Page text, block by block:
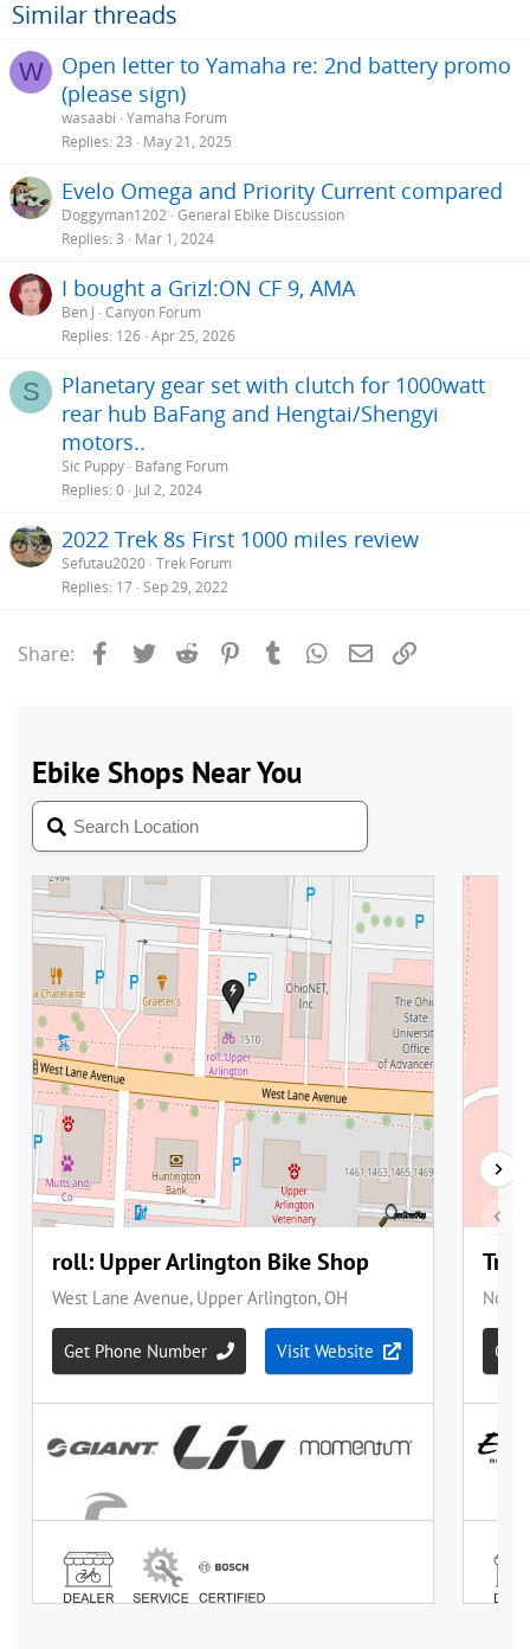
Similar threads
W
Open letter to Yamaha re: 2nd battery promo
(please sign)
wasaabi Yamaha Forum
Replies 23 May 21, 2025
Evelo Omega and Priority Current compared
Doggyman1202 General Ebike Discussion
Replies 3 Mar 1, 2024
I bought a Grizl:ON CF 9, AMA
Ben J Canyon Forum
Replies 126 Apr 25, 2026
S
Planetary gear set with clutch for 1000watt
rear hub BaFang and Hengtai/Shengyi
motors..
Sic Puppy Bafang Forum
Replies 0 Jul 2, 2024
2022 Trek 8s First 1000 miles review
Sefutau2020 Trek Forum
Replies 17 Sep 29, 2022
Share: Facebook
Twitter Reddit PinterestTumblrWhatsApp
Email